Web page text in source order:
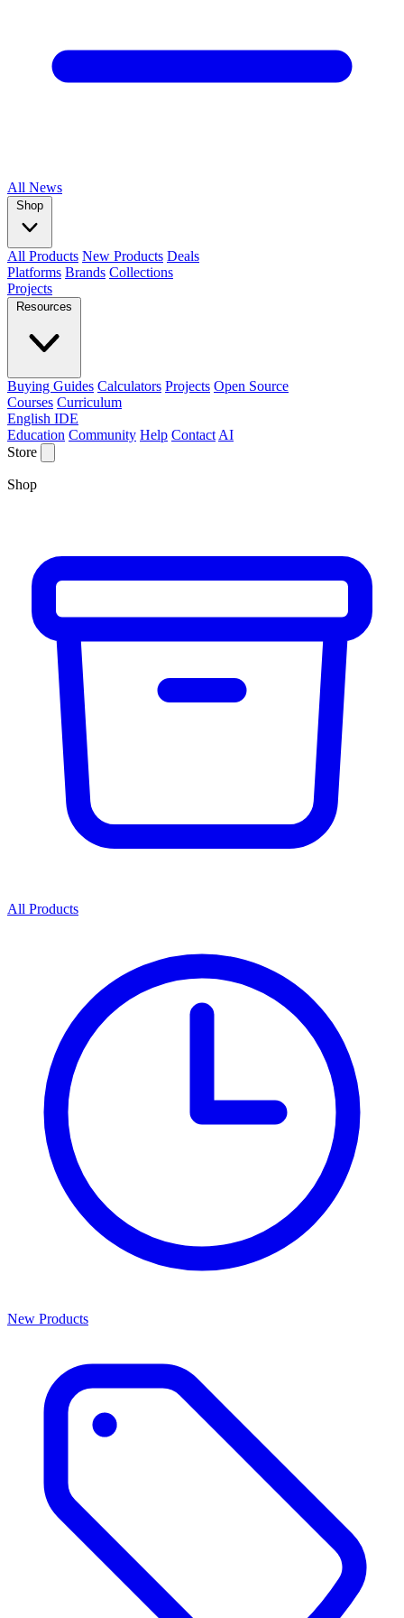
All News
Shop
All Products New Products Deals
Platforms Brands Collections
Projects
Resources
Buying Guides Calculators Projects Open Source
Courses Curriculum
English IDE
Education Community Help Contact AI
Store
Shop
All Products
New Products